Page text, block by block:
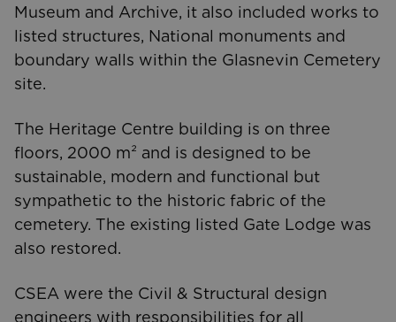
Museum and Archive, it also included works to
listed structures, National monuments and
boundary walls within the Glasnevin Cemetery
site.
The Heritage Centre building is on three
floors, 2000 m² and is designed to be
sustainable, modern and functional but
sympathetic to the historic fabric of the
cemetery. The existing listed Gate Lodge was
also restored.
CSEA were the Civil & Structural design
engineers with responsibilities for all